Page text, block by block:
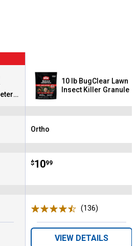
10 lb BugClear Lawn
Insect Killer Granule
Brand:
Ortho
Price:
$10
. 99
(136)
VIEW DETAILS